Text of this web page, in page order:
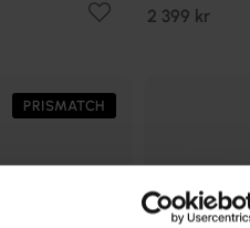
2 399 kr
PRISMATCH